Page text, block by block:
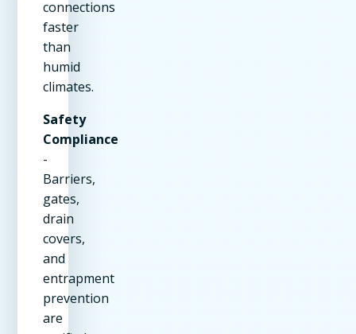
connections
faster
than
humid
climates.
Safety
Compliance
-
Barriers,
gates,
drain
covers,
and
entrapment
prevention
are